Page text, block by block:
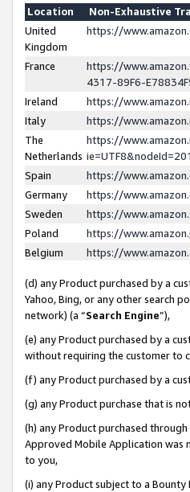
Location
Non-Exhaustive
United
Kingdom
https://
France
https://
4317-89F6-
Ireland
https://
Italy
https://
The
Netherlands
https://
Spain
https://
Germany
https://
Sweden
https://
Poland
https://
Belgium
https://
(d) any Product purchased by a
Yahoo, Bing, or any other search
network) (a “Search Engine”),
(e) any Product purchased by a
without requiring the customer to
(f) any Product purchased by a
(g) any Product purchase that is
(h) any Product purchased
Approved Mobile Application was
to you,
(i) any Product subject to a